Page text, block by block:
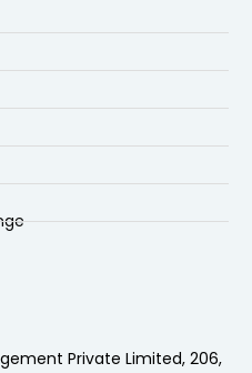
Private Limited, 206,